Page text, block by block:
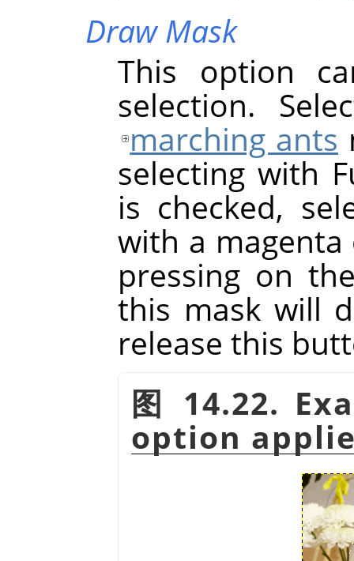
Draw Mask
This option
selection.
marching ants
selecting with
is checked,
with a magenta
pressing on
this mask will
release this
图 14.22.
option